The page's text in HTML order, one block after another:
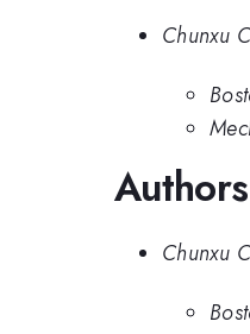
Chunxu
Authors
Chunxu